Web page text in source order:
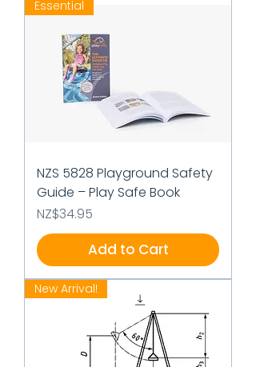
Essential
NZS 5828 Playground Safety
Guide – Play Safe Book
Price
NZ$34.95
Add to Cart
New Arrival!